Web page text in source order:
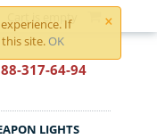
×
If
site. OK
Cart is empty
317-64-94
LIGHTS